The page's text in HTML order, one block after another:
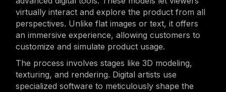
virtually interact and explore the product from all
perspectives. Unlike flat images or text, it offers
an immersive experience, allowing customers to
customize and simulate product usage.
The process involves stages like 3D modeling,
texturing, and rendering. Digital artists use
specialized software to meticulously shape the